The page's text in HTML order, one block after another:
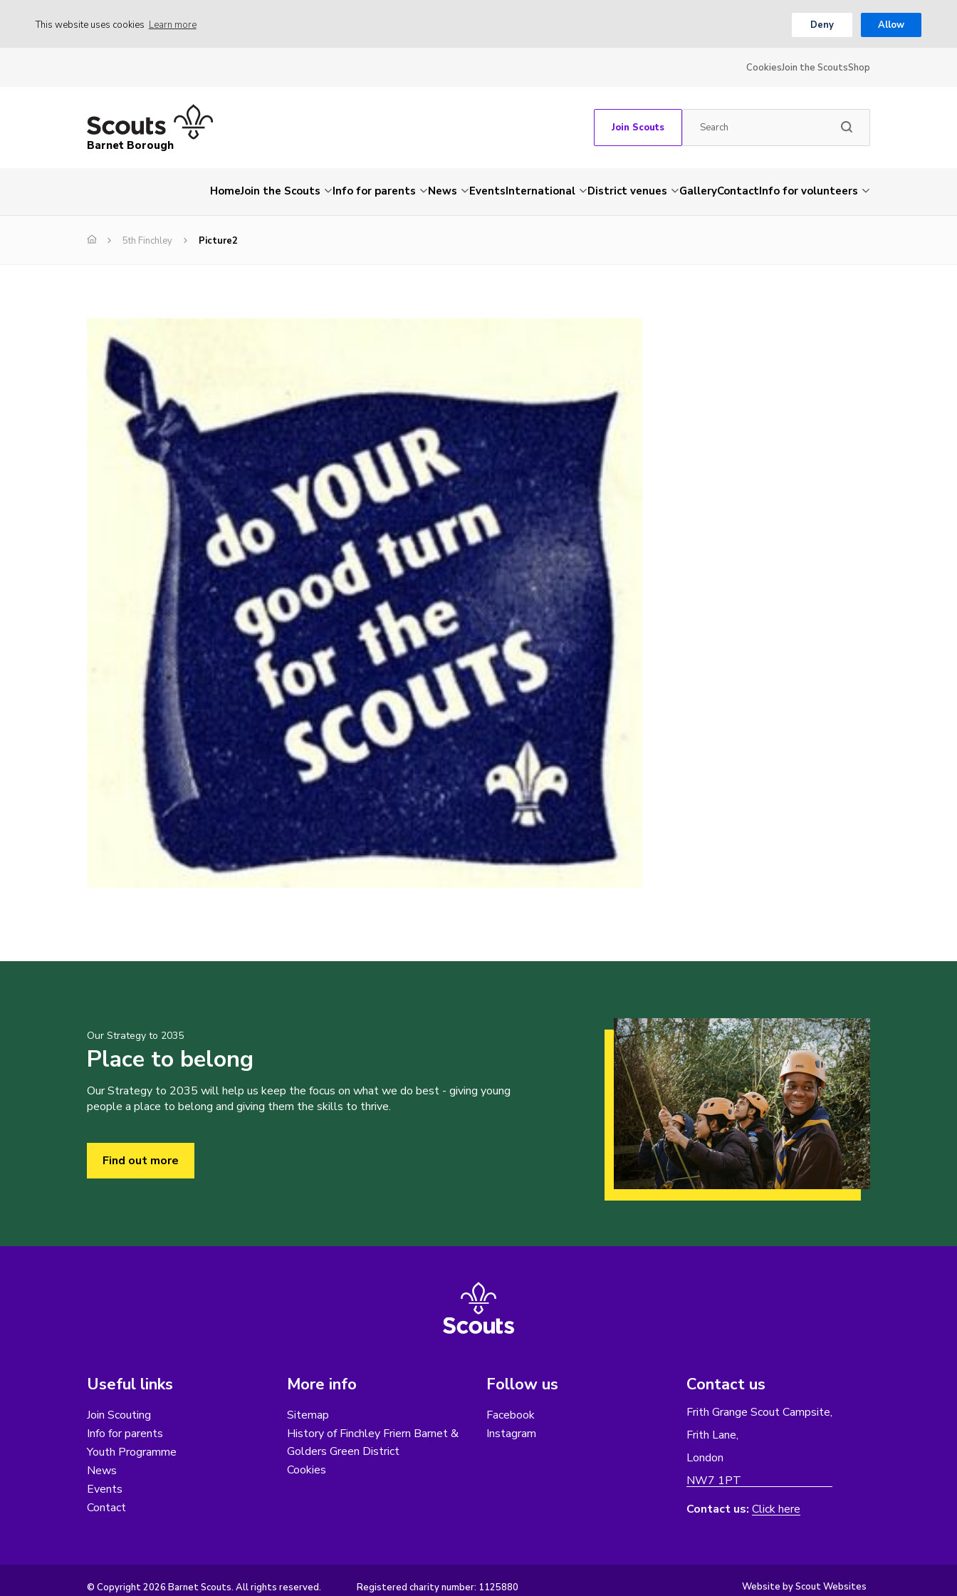
This website uses cookies Learn more Deny Allow
CookiesJoin the ScoutsShop
Barnet Borough
Join Scouts
HomeJoin the Scouts Info for parents News EventsInternational District venues GalleryContactInfo for volunteers
5th Finchley Picture2
Our Strategy to 2035
Place to belong
Our Strategy to 2035 will help us keep the focus on what we do best - giving young
people a place to belong and giving them the skills to thrive.
Find out more
Useful links
Join Scouting
Info for parents
Youth Programme
News
Events
Contact
More info
Sitemap
History of Finchley Friern Barnet &
Golders Green District
Cookies
Follow us
Facebook
Instagram
Contact us
Frith Grange Scout Campsite,
Frith Lane,
London
NW7 1PT
Contact us: Click here
© Copyright 2026 Barnet Scouts. All rights reserved. Registered charity number: 1125880 Website by Scout Websites